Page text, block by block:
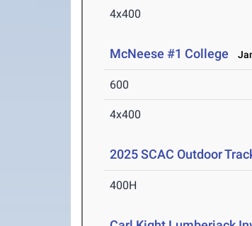
4x400
McNeese #1 College
600
4x400
2025 SCAC Outdoor
400H